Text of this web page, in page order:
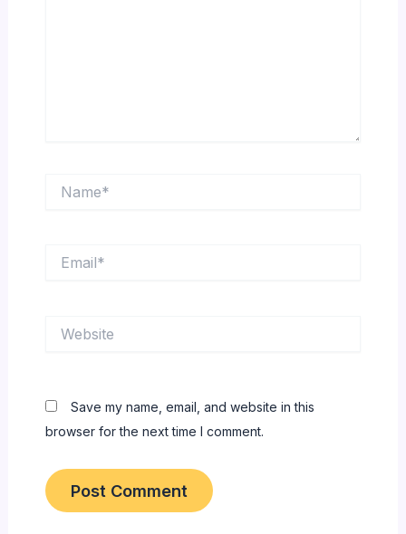
Save my name, email, and website in this
browser for the next time I comment.